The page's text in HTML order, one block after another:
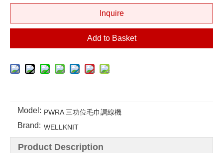
Inquire
Add to Basket
Model: PWRA 三功位毛巾調線機
Brand: WELLKNIT
Product Description